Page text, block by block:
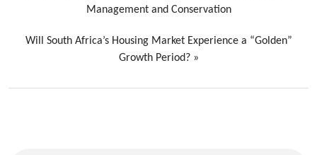
Management and Conservation
Will South Africa’s Housing Market Experience a “Golden”
Growth Period?»